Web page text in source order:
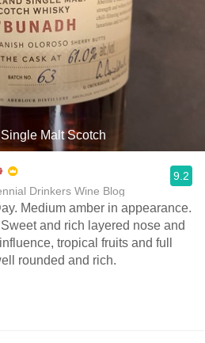
Malt Scotch
Drinkers Wine Blog
9.2
Medium amber in appearance.
and rich layered nose and
tropical fruits and full
rounded and rich.